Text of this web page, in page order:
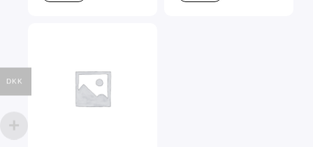
DKK